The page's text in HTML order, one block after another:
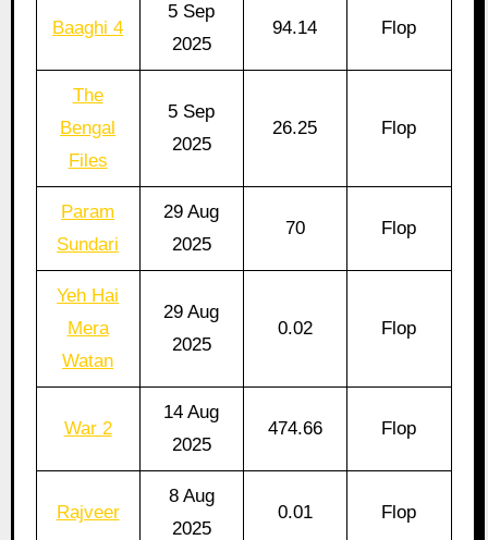
Baaghi 4
5 Sep
2025
94.14 Flop
The
Bengal
Files
5 Sep
2025
26.25 Flop
Param
Sundari
29 Aug
2025
70 Flop
Yeh Hai
Mera
Watan
29 Aug
2025
0.02 Flop
War 2
14 Aug
2025
474.66 Flop
Rajveer
8 Aug
2025
0.01 Flop